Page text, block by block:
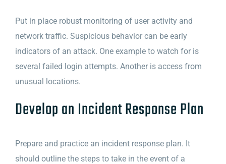
Put in place robust monitoring of user activity and
network traffic. Suspicious behavior can be early
indicators of an attack. One example to watch for is
several failed login attempts. Another is access from
unusual locations.
Develop an Incident Response Plan
Prepare and practice an incident response plan. It
should outline the steps to take in the event of a